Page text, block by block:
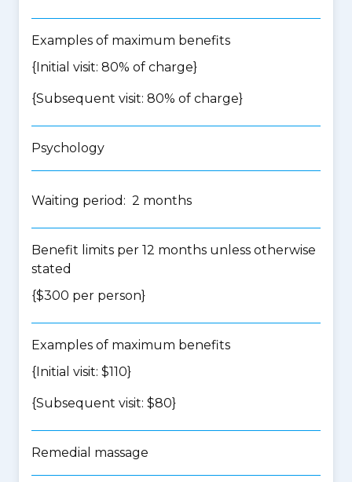
Examples of maximum benefits
{Initial visit: 80% of charge}
{Subsequent visit: 80% of charge}
Psychology
Waiting period: 2 months
Benefit limits per 12 months unless otherwise
stated
{$300 per person}
Examples of maximum benefits
{Initial visit: $110}
{Subsequent visit: $80}
Remedial massage